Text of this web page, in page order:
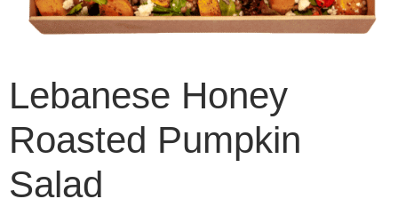
Lebanese Honey
Roasted Pumpkin
Salad